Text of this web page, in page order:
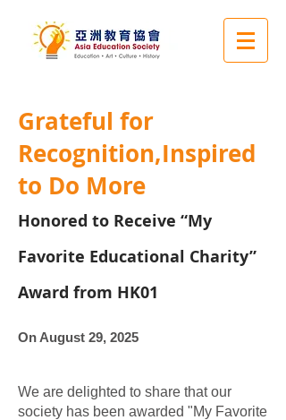
Grateful for
Recognition,Inspired
to Do More
Honored to Receive “My
Favorite Educational Charity”
Award from HK01
On August 29, 2025
​We are delighted to share that our
society has been awarded "My Favorite